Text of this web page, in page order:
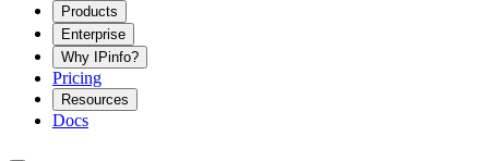
Products
Enterprise
Why IPinfo?
Pricing
Resources
Docs